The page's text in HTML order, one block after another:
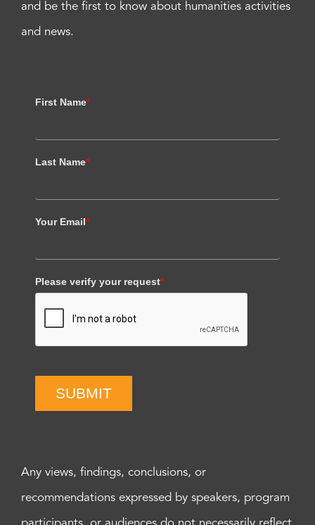
and be the first to know about humanities activities
and news.
First Name*
Last Name*
Your Email*
Please verify your request*
SUBMIT
Any views, findings, conclusions, or
recommendations expressed by speakers, program